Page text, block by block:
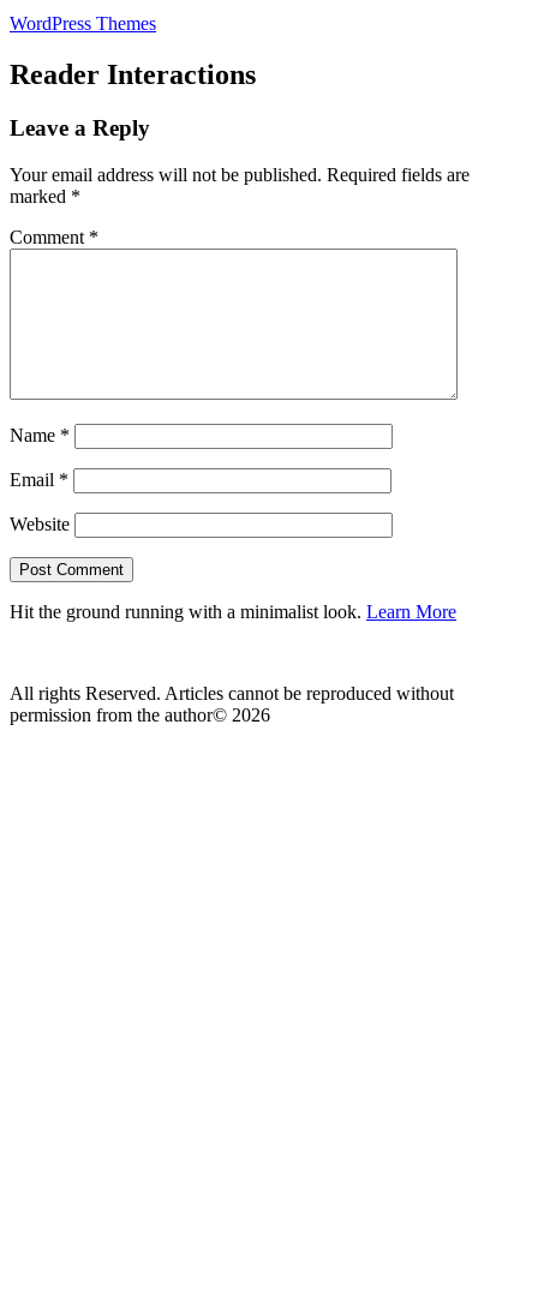
WordPress Themes
Reader Interactions
Leave a Reply
Your email address will not be published. Required fields are
marked *
Comment *
Name *
Email *
Website
Hit the ground running with a minimalist look. Learn More
All rights Reserved. Articles cannot be reproduced without
permission from the author© 2026